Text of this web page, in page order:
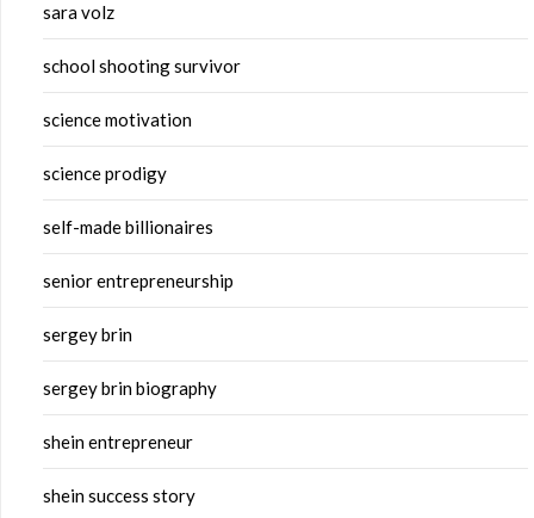
sara volz
school shooting survivor
science motivation
science prodigy
self-made billionaires
senior entrepreneurship
sergey brin
sergey brin biography
shein entrepreneur
shein success story